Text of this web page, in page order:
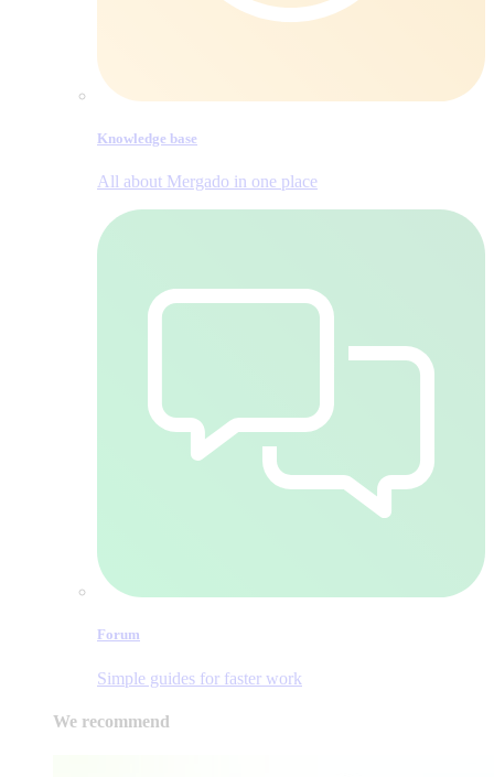
Knowledge base
All about Mergado in one place
Forum
Simple guides for faster work
We recommend